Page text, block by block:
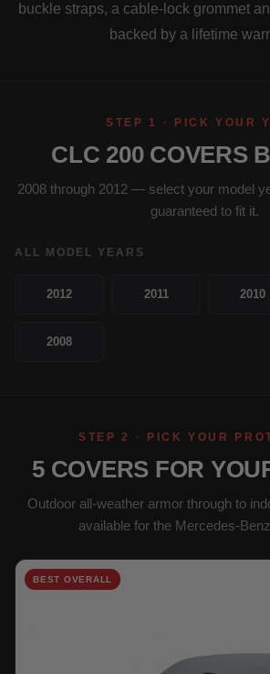
buckle straps, a cable-lock grommet
backed by a lifetime
STEP 1 · PICK YOUR
CLC 200 COVERS
2008 through 2012 — select your model
guaranteed to fit it.
ALL MODEL YEARS
2012 2011 2010
2008
STEP 2 · PICK YOUR
5 COVERS FOR
Outdoor all-weather armor through to
available for the Mercedes-
BEST OVERALL